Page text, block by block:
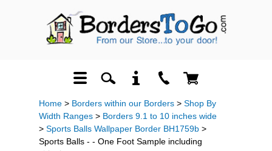
Home > Borders within our Borders > Shop By
Width Ranges > Borders 9.1 to 10 inches wide
> Sports Balls Wallpaper Border BH1759b >
Sports Balls - - One Foot Sample including